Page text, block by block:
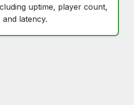
uptime, player count,
and latency.